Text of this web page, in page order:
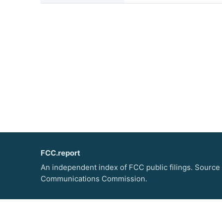
FCC.report
An independent index of FCC public filings.
Communications Commission.